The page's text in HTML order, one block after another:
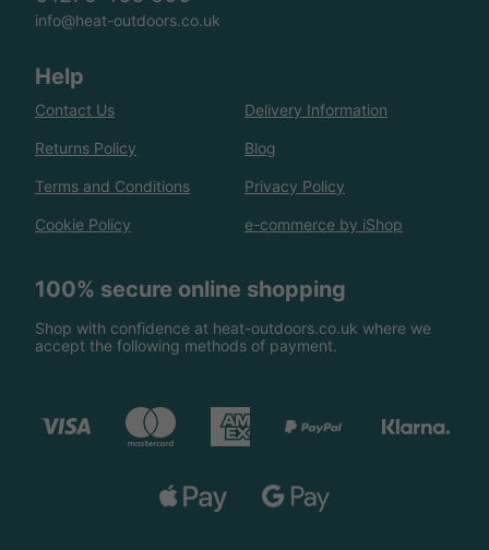
info@heat-outdoors.co.uk
Help
Contact Us Delivery Information
Returns Policy Blog
Terms and Conditions Privacy Policy
Cookie Policy e-commerce by iShop
100% secure online shopping
Shop with confidence at heat-outdoors.co.uk where we
accept the following methods of payment.